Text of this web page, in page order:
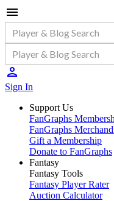
Sign In
Support Us
FanGraphs
FanGraphs
Gift a Membership
Donate to FanGraphs
Fantasy
Fantasy Tools
Fantasy Player Rater
Auction Calculator